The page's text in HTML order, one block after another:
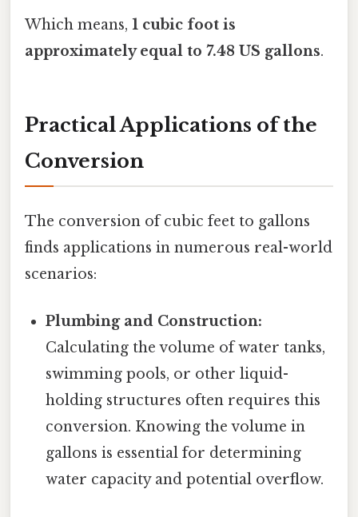
Which means, 1 cubic foot is
approximately equal to 7.48 US gallons.
Practical Applications of the
Conversion
The conversion of cubic feet to gallons
finds applications in numerous real-world
scenarios:
Plumbing and Construction:
Calculating the volume of water tanks,
swimming pools, or other liquid-
holding structures often requires this
conversion. Knowing the volume in
gallons is essential for determining
water capacity and potential overflow.